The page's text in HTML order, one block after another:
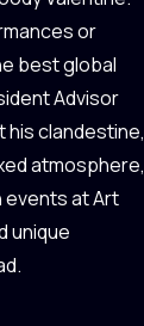
or
best global
Advisor
his clandestine,
atmosphere,
events at Art
unique